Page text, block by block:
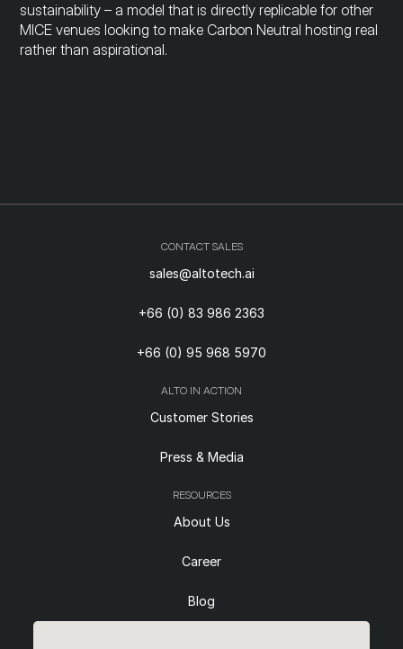
sustainability – a model that is directly replicable for other
MICE venues looking to make Carbon Neutral hosting real
rather than aspirational.
RESOURCES
About Us
Career
Blog
CONTACT SALES
sales@altotech.ai
+66 (0) 83 986 2363
+66 (0) 95 968 5970
ALTO IN ACTION
Customer Stories
Press & Media